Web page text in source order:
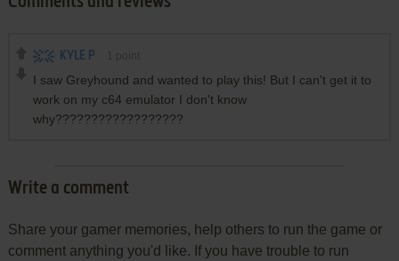
KYLE P
I saw Greyhound and wanted to play this! But I can't get it to
work on my c64 emulator I don't know
why??????????????????
Write a comment
Share your gamer memories, help others to run the game or
comment anything you'd like. If you have trouble to run